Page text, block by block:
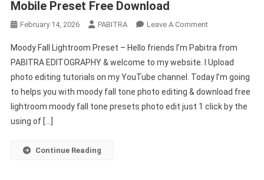
Mobile Preset Free Download
February 14, 2026 PABITRA Leave A CommentOn
Fall
Lightroom
Preset
|
New
Moody Fall Lightroom Preset – Hello friends I’m Pabitra from
PABITRA EDITOGRAPHY & welcome to my website. I Upload
photo editing tutorials on my YouTube channel. Today I’m going
to helps you with moody fall tone photo editing & download free
lightroom moody fall tone presets photo edit just 1 click by the
using of […]
Continue Reading